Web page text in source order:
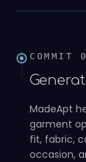
COMMIT
MadeApt
garment
fit, fabric,
occasion,